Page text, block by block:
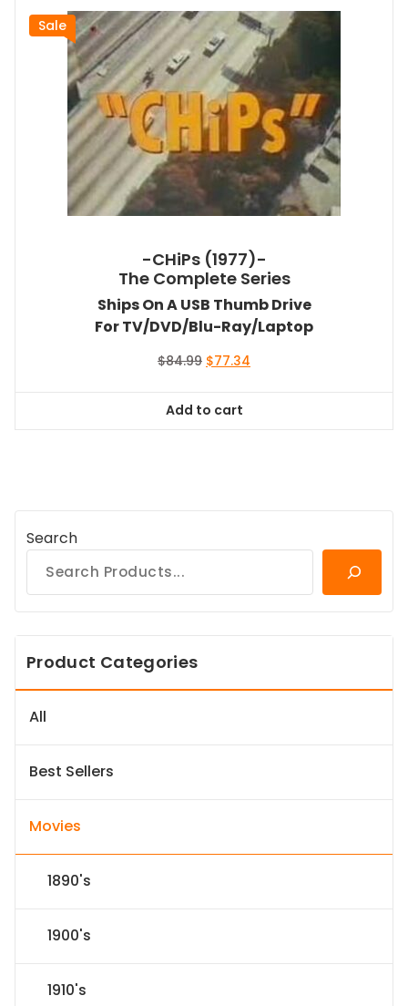
Sale
-CHiPs (1977)-
The Complete Series
Ships On A USB Thumb Drive
For TV/DVD/Blu-Ray/Laptop
$84.99 Original
$84.99.
$77.34
Add to cart
Search
Product Categories
All
Best Sellers
Movies
1890's
1900's
1910's